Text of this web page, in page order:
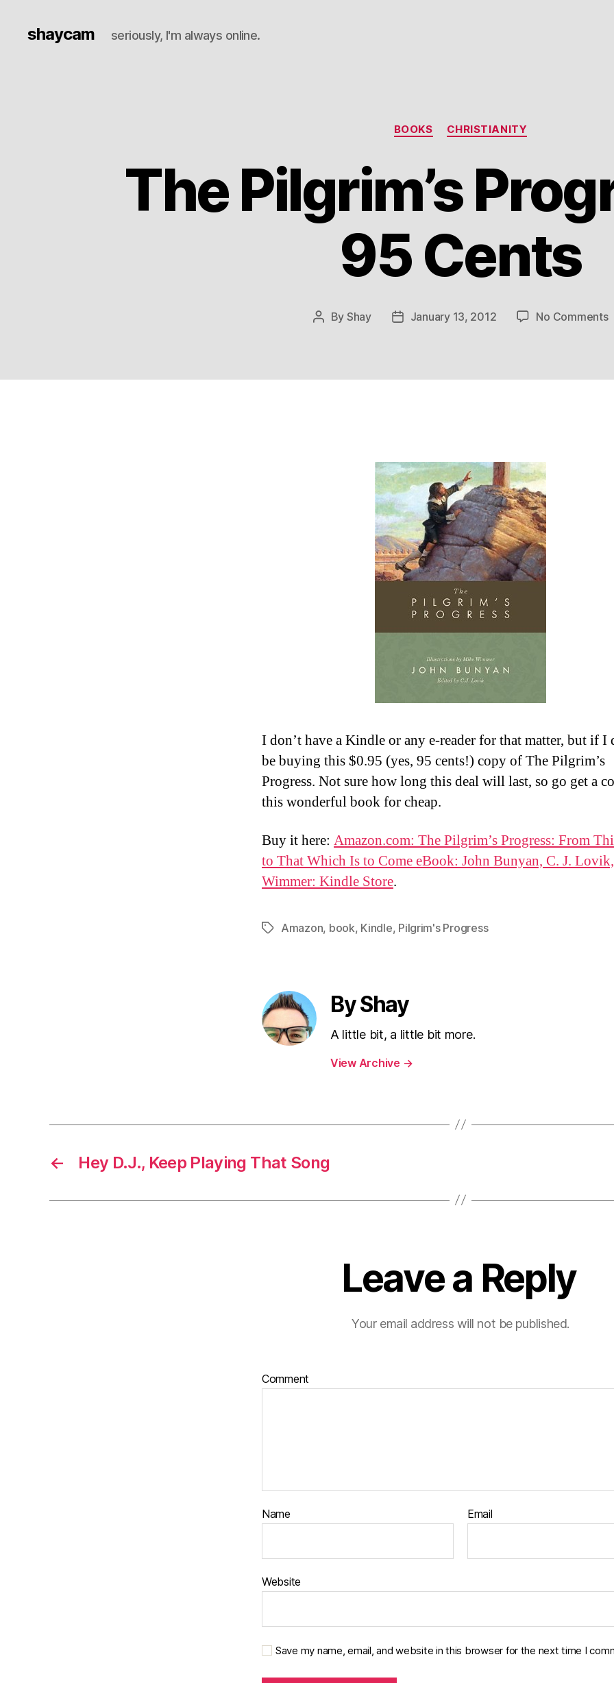
shaycam seriously, I'm always online.
Categories
BOOKS CHRISTIANITY
The Pilgrim’s
95 Cents
Post
By Shay
PostJanuary 13, 2012 No Commentson
I don’t have a Kindle or any e-reader for that matter, but if I
be buying this $0.95 (yes, 95 cents!) copy of The Pilgrim’s
Progress. Not sure how long this deal will last, so go get a
this wonderful book for cheap.
Buy it here: Amazon.com: The Pilgrim’s Progress: From
to That Which Is to Come eBook: John Bunyan, C. J.
Wimmer: Kindle Store.
TagsAmazon, book, Kindle, Pilgrim's Progress
By Shay
A little bit, a little bit more.
View Archive →
← Hey D.J., Keep Playing That Song
Leave a Reply
Your email address will not be published.
Comment
Name Email
Website
Save my name, email, and website in this browser for the next time I